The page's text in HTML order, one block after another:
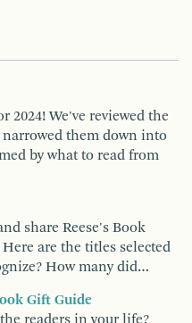
2024! We've reviewed the
them down into
by what to read from
share Reese's Book
are the titles selected
How many did…
Gift Guide
readers in your life?